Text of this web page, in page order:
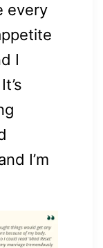
every
I
I’m